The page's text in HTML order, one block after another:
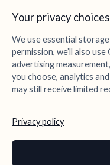
Your privacy choices
We use essential
permission, we’ll also
advertising
you choose, analytics
may still receive limited
Privacy policy